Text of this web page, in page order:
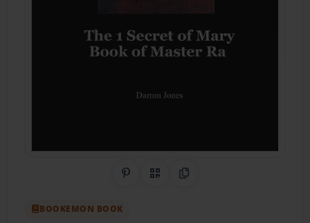
Share on Pinterest
QR CodeCopy Link
BOOKEMON BOOK